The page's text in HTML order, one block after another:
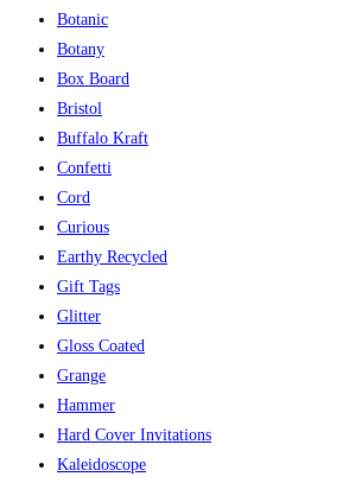
Botanic
Botany
Box Board
Bristol
Buffalo Kraft
Confetti
Cord
Curious
Earthy Recycled
Gift Tags
Glitter
Gloss Coated
Grange
Hammer
Hard Cover Invitations
Kaleidoscope